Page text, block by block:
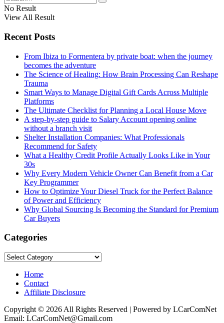
No Result
View All Result
Recent Posts
From Ibiza to Formentera by private boat: when the journey
becomes the adventure
The Science of Healing: How Brain Processing Can Reshape
Trauma
Smart Ways to Manage Digital Gift Cards Across Multiple
Platforms
The Ultimate Checklist for Planning a Local House Move
A step-by-step guide to Salary Account opening online
without a branch visit
Shelter Installation Companies: What Professionals
Recommend for Safety
What a Healthy Credit Profile Actually Looks Like in Your
30s
Why Every Modern Vehicle Owner Can Benefit from a Car
Key Programmer
How to Optimize Your Diesel Truck for the Perfect Balance
of Power and Efficiency
Why Global Sourcing Is Becoming the Standard for Premium
Car Buyers
Categories
Categories
Home
Contact
Affiliate Disclosure
Copyright © 2026 All Rights Reserved | Powered by LCarComNet
Email: LCarComNet@Gmail.com